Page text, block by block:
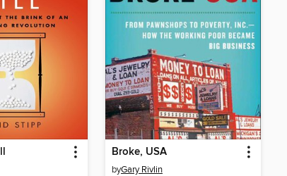
Broke, USA
byGary Rivlin